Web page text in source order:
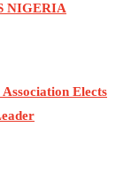
NIGERIA
Elects